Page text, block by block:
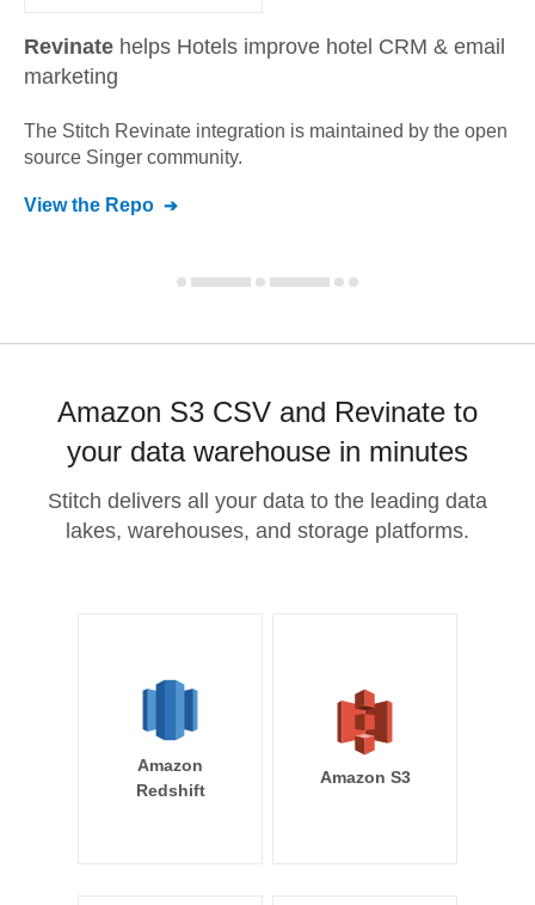
Revinate helps Hotels improve hotel CRM & email
marketing
The Stitch Revinate integration is maintained by the open
source Singer community.
View the Repo
Amazon S3 CSV and Revinate to
your data warehouse in minutes
Stitch delivers all your data to the leading data
lakes, warehouses, and storage platforms.
Amazon
Redshift
Amazon S3